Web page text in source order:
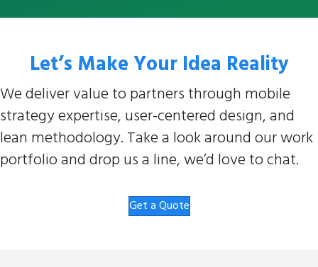
Let’s Make Your Idea Reality
We deliver value to partners through mobile
strategy expertise, user-centered design, and
lean methodology. Take a look around our work
portfolio and drop us a line, we’d love to chat.
Get a Quote